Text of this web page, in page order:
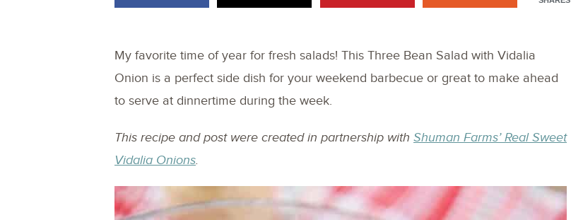
My favorite time of year for fresh salads! This Three Bean Salad with Vidalia
Onion is a perfect side dish for your weekend barbecue or great to make ahead
to serve at dinnertime during the week.
This recipe and post were created in partnership with Shuman Farms’ Real Sweet
Vidalia Onions.